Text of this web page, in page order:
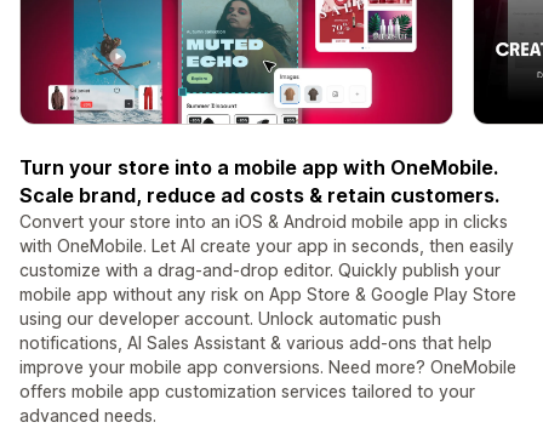
Turn your store into a mobile app with OneMobile.
Scale brand, reduce ad costs & retain customers.
Convert your store into an iOS & Android mobile app in clicks
with OneMobile. Let AI create your app in seconds, then easily
customize with a drag-and-drop editor. Quickly publish your
mobile app without any risk on App Store & Google Play Store
using our developer account. Unlock automatic push
notifications, AI Sales Assistant & various add-ons that help
improve your mobile app conversions. Need more? OneMobile
offers mobile app customization services tailored to your
advanced needs.